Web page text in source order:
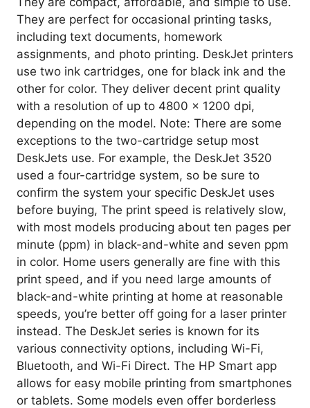
They are perfect for occasional printing tasks,
including text documents, homework
assignments, and photo printing. DeskJet printers
use two ink cartridges, one for black ink and the
other for color. They deliver decent print quality
with a resolution of up to 4800 x 1200 dpi,
depending on the model. Note: There are some
exceptions to the two-cartridge setup most
DeskJets use. For example, the DeskJet 3520
used a four-cartridge system, so be sure to
confirm the system your specific DeskJet uses
before buying, The print speed is relatively slow,
with most models producing about ten pages per
minute (ppm) in black-and-white and seven ppm
in color. Home users generally are fine with this
print speed, and if you need large amounts of
black-and-white printing at home at reasonable
speeds, you’re better off going for a laser printer
instead. The DeskJet series is known for its
various connectivity options, including Wi-Fi,
Bluetooth, and Wi-Fi Direct. The HP Smart app
allows for easy mobile printing from smartphones
or tablets. Some models even offer borderless